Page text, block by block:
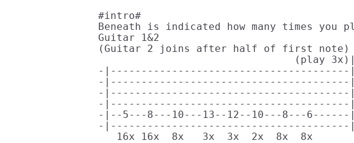
#intro#
Beneath is indicated how many times you
Guitar 1&2
(Guitar 2 joins after half of first note)
-
-
-
-
-|--5---8---10---13--12--10---8---
-
16x 16x  8x